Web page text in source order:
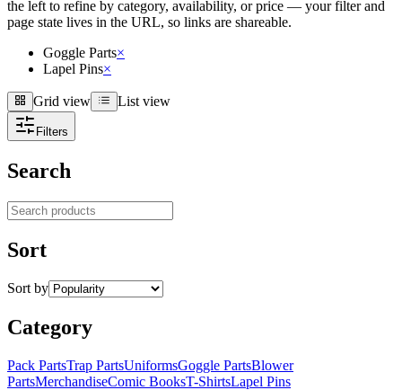
the left to refine by category, availability, or price — your filter and
page state lives in the URL, so links are shareable.
Goggle Parts×
Lapel Pins×
Grid view
Grid view List view
List view
Filters
Search
Search products
Sort
Sort by
Category
Pack PartsTrap PartsUniformsGoggle PartsBlower
PartsMerchandiseComic BooksT-ShirtsLapel Pins